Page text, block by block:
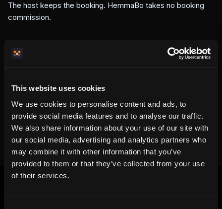
This website uses cookies
We use cookies to personalise content and ads, to
provide social media features and to analyse our traffic.
We also share information about your use of our site with
our social media, advertising and analytics partners who
may combine it with other information that you’ve
provided to them or that they’ve collected from your use
of their services.
The host keeps the booking. HemmaBo takes no booking
commission.
Get your own booking site